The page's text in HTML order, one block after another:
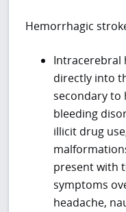
Hemorrhagic
Intracerebral
directly into
secondary to
bleeding
illicit drug
present with
symptoms
headache,